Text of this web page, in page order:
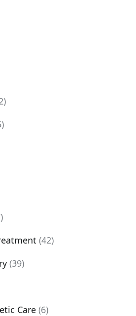
(42)
(39)
Care (6)